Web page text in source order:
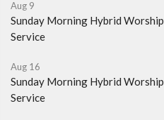
Aug 9
Sunday Morning Hybrid Worship
Service
Aug 16
Sunday Morning Hybrid Worship
Service